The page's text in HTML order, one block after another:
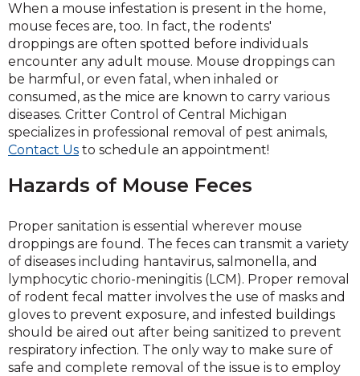
When a mouse infestation is present in the home,
mouse feces are, too. In fact, the rodents'
droppings are often spotted before individuals
encounter any adult mouse. Mouse droppings can
be harmful, or even fatal, when inhaled or
consumed, as the mice are known to carry various
diseases. Critter Control of Central Michigan
specializes in professional removal of pest animals,
Contact Us to schedule an appointment!
Hazards of Mouse Feces
Proper sanitation is essential wherever mouse
droppings are found. The feces can transmit a variety
of diseases including hantavirus, salmonella, and
lymphocytic chorio-meningitis (LCM). Proper removal
of rodent fecal matter involves the use of masks and
gloves to prevent exposure, and infested buildings
should be aired out after being sanitized to prevent
respiratory infection. The only way to make sure of
safe and complete removal of the issue is to employ